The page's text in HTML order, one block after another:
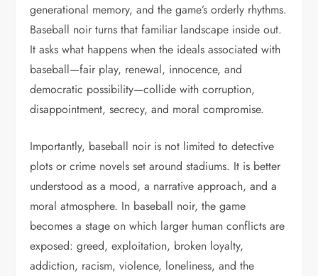
generational memory, and the game’s orderly rhythms.
Baseball noir turns that familiar landscape inside out.
It asks what happens when the ideals associated with
baseball—fair play, renewal, innocence, and
democratic possibility—collide with corruption,
disappointment, secrecy, and moral compromise.
Importantly, baseball noir is not limited to detective
plots or crime novels set around stadiums. It is better
understood as a mood, a narrative approach, and a
moral atmosphere. In baseball noir, the game
becomes a stage on which larger human conflicts are
exposed: greed, exploitation, broken loyalty,
addiction, racism, violence, loneliness, and the